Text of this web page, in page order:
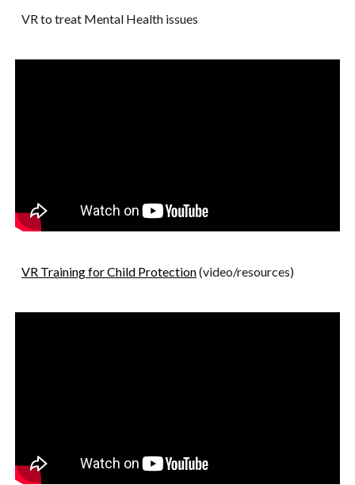
VR to treat Mental Health issues
VR Training for Child Protection(video/resources)